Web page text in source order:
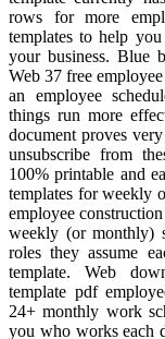
rows for more
templates to help
your business. Blue
Web 37 free
an employee
things run more
document proves
unsubscribe from
100% printable and
templates for weekly
employee
weekly (or monthly)
roles they assume
template. Web
template pdf
24+ monthly work
you who works each